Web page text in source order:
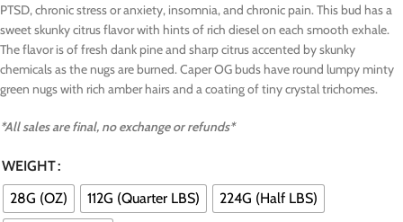
PTSD, chronic stress or anxiety, insomnia, and chronic pain. This bud has a
sweet skunky citrus flavor with hints of rich diesel on each smooth exhale.
The flavor is of fresh dank pine and sharp citrus accented by skunky
chemicals as the nugs are burned. Caper OG buds have round lumpy minty
green nugs with rich amber hairs and a coating of tiny crystal trichomes.
*All sales are final, no exchange or refunds*
WEIGHT
28G (OZ)
112G (Quarter LBS)
224G (Half LBS)